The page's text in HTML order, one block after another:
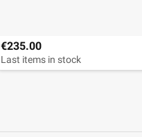
€235.00
Last items in stock